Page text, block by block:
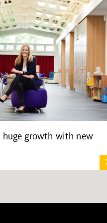
huge growth with new